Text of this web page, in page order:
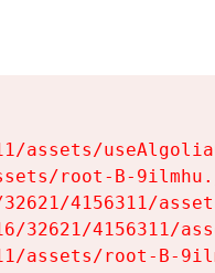
assets/
root-B-
4156311/
32621/4156311/
assets/root-B-